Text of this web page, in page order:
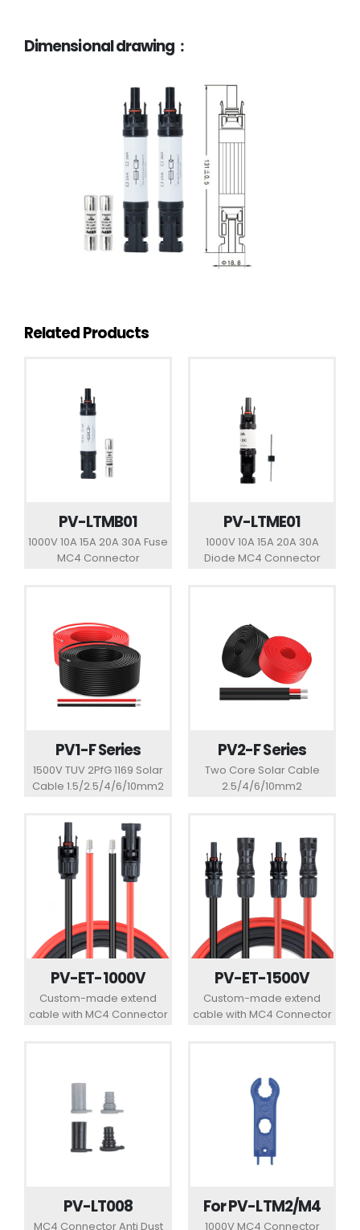
Dimensional drawing：
Related Products
PV-LTMB01
1000V 10A 15A 20A 30A Fuse
MC4 Connector
PV-LTME01
1000V 10A 15A 20A 30A
Diode MC4 Connector
PV1-F Series
1500V TUV 2PfG 1169 Solar
Cable 1.5/2.5/4/6/10mm2
PV2-F Series
Two Core Solar Cable
2.5/4/6/10mm2
PV-ET-1000V
Custom-made extend
cable with MC4 Connector
PV-ET-1500V
Custom-made extend
cable with MC4 Connector
PV-LT008
MC4 Connector Anti Dust
For PV-LTM2/M4
1000V MC4 Connector